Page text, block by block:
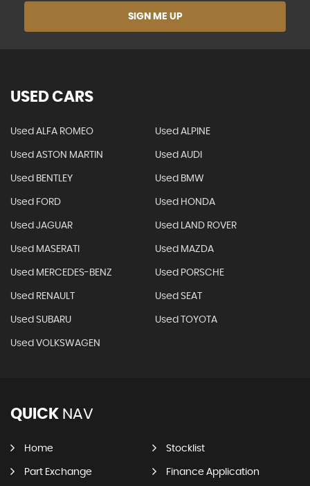
SIGN ME UP
USED CARS
Used ALFA ROMEO Used ALPINE
Used ASTON MARTIN Used AUDI
Used BENTLEY Used BMW
Used FORD Used HONDA
Used JAGUAR Used LAND ROVER
Used MASERATI Used MAZDA
Used MERCEDES-BENZ Used PORSCHE
Used RENAULT Used SEAT
Used SUBARU Used TOYOTA
Used VOLKSWAGEN
QUICK NAV
Home Stocklist
Part Exchange Finance Application